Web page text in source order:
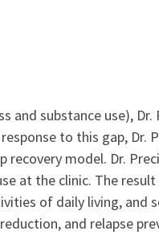
substance use), Dr.
to this gap, Dr.
model. Dr.
at the clinic. The
of daily living, and
and relapse